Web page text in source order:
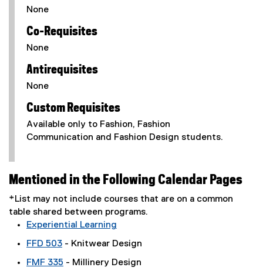
None
Co-Requisites
None
Antirequisites
None
Custom Requisites
Available only to Fashion, Fashion
Communication and Fashion Design students.
Mentioned in the Following Calendar Pages
*List may not include courses that are on a common
table shared between programs.
Experiential Learning
FFD 503 - Knitwear Design
FMF 335 - Millinery Design